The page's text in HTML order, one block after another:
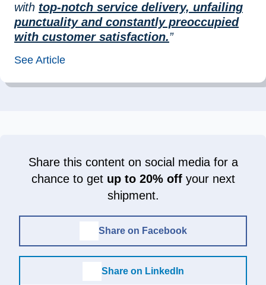
with top-notch service delivery, unfailing
punctuality and constantly preoccupied
with customer satisfaction.”
See Article
Share this content on social media for a
chance to get up to 20% offyour next
shipment.
Share on Facebook
Share on LinkedIn